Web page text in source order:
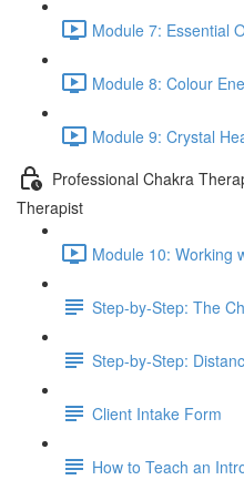
Module 7: Essential
Module 8: Colour
Module 9: Crystal
Professional Chakra
Therapist
Module 10: Working
Step-by-Step: The
Step-by-Step:
Client Intake Form
How to Teach an